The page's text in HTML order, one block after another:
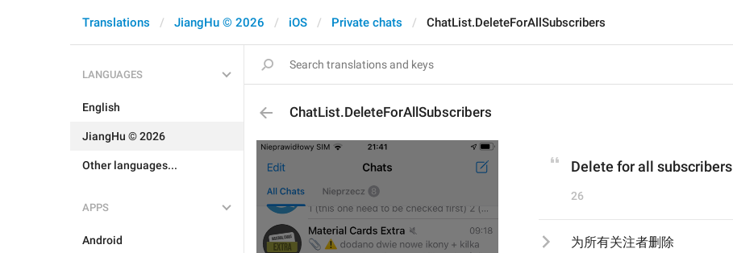
Translations JiangHu © 2026 iOS Private chats ChatList.DeleteForAllSubscribers
LANGUAGES
English
JiangHu © 2026
Other languages...
APPS
Android
ChatList.DeleteForAllSubscribers
Delete for all subscribers
26
为所有关注者删除